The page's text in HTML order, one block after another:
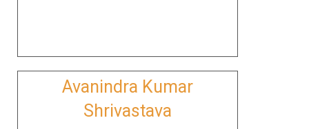
Avanindra Kumar
Shrivastava